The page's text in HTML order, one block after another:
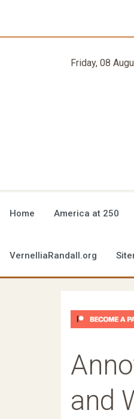
Friday, 08
Home America at 250
VernelliaRandall.org
and